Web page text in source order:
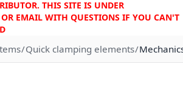
THIS SITE IS UNDER
EMAIL WITH QUESTIONS IF YOU CAN'T
Quick clamping elements